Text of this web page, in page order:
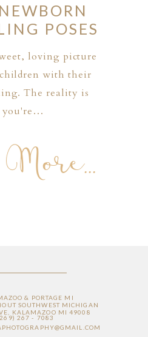
POSES
loving picture
with their
The reality is
you're…
& PORTAGE MI
SOUTHWEST MICHIGAN
KALAMAZOO MI 49008
267 - 7083